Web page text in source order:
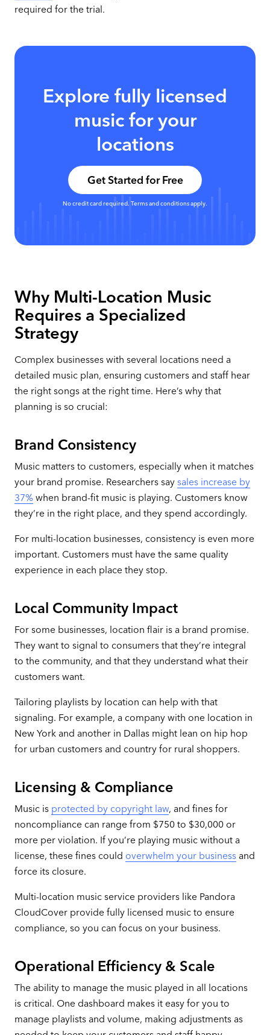
required for the trial.
Explore fully licensed
music for your
locations
Get Started for Free
No credit card required. Terms and conditions apply.
Why Multi-Location Music
Requires a Specialized
Strategy
Complex businesses with several locations need a
detailed music plan, ensuring customers and staff hear
the right songs at the right time. Here’s why that
planning is so crucial:
Brand Consistency
Music matters to customers, especially when it matches
your brand promise. Researchers say sales increase by
37%when brand-fit music is playing. Customers know
they’re in the right place, and they spend accordingly.
For multi-location businesses, consistency is even more
important. Customers must have the same quality
experience in each place they stop.
Local Community Impact
For some businesses, location flair is a brand promise.
They want to signal to consumers that they’re integral
to the community, and that they understand what their
customers want.
Tailoring playlists by location can help with that
signaling. For example, a company with one location in
New York and another in Dallas might lean on hip hop
for urban customers and country for rural shoppers.
Licensing & Compliance
Music is protected by copyright law, and fines for
noncompliance can range from $750 to $30,000 or
more per violation. If you’re playing music without a
license, these fines could overwhelm your businessand
force its closure.
Multi-location music service providers like Pandora
CloudCover provide fully licensed music to ensure
compliance, so you can focus on your business.
Operational Efficiency & Scale
The ability to manage the music played in all locations
is critical. One dashboard makes it easy for you to
manage playlists and volume, making adjustments as